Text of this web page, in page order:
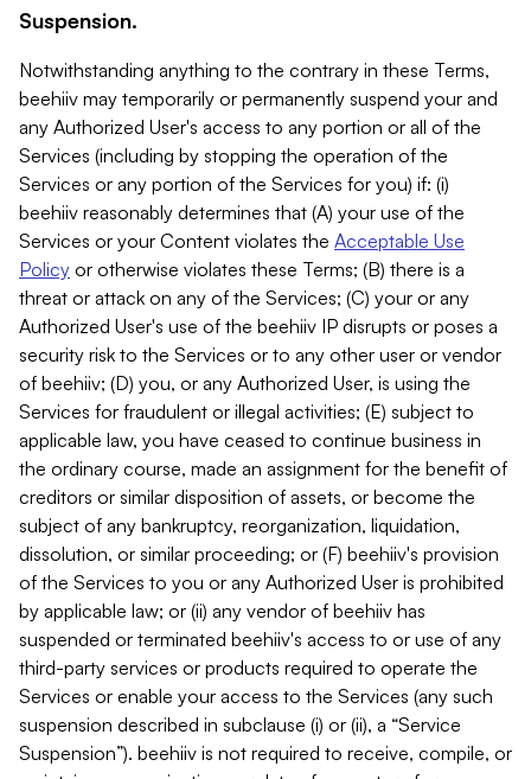
Suspension.
Notwithstanding anything to the contrary in these Terms,
beehiiv may temporarily or permanently suspend your and
any Authorized User's access to any portion or all of the
Services (including by stopping the operation of the
Services or any portion of the Services for you) if: (i)
beehiiv reasonably determines that (A) your use of the
Services or your Content violates the Acceptable Use
Policy or otherwise violates these Terms; (B) there is a
threat or attack on any of the Services; (C) your or any
Authorized User's use of the beehiiv IP disrupts or poses a
security risk to the Services or to any other user or vendor
of beehiiv; (D) you, or any Authorized User, is using the
Services for fraudulent or illegal activities; (E) subject to
applicable law, you have ceased to continue business in
the ordinary course, made an assignment for the benefit of
creditors or similar disposition of assets, or become the
subject of any bankruptcy, reorganization, liquidation,
dissolution, or similar proceeding; or (F) beehiiv's provision
of the Services to you or any Authorized User is prohibited
by applicable law; or (ii) any vendor of beehiiv has
suspended or terminated beehiiv's access to or use of any
third-party services or products required to operate the
Services or enable your access to the Services (any such
suspension described in subclause (i) or (ii), a “Service
Suspension”). beehiiv is not required to receive, compile, or